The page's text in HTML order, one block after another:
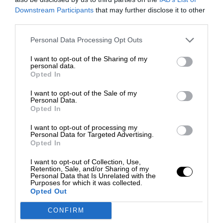
Downstream Participants that may further disclose it to other
Personal Data Processing Opt Outs
I want to opt-out of the Sharing of my
personal data.
Opted In
I want to opt-out of the Sale of my
Personal Data.
Opted In
I want to opt-out of processing my
Personal Data for Targeted Advertising.
Opted In
I want to opt-out of Collection, Use,
Retention, Sale, and/or Sharing of my
Personal Data that Is Unrelated with the
Purposes for which it was collected.
Opted Out
CONFIRM